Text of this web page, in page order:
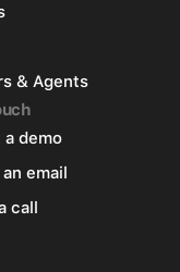
& Agents
a demo
email
call